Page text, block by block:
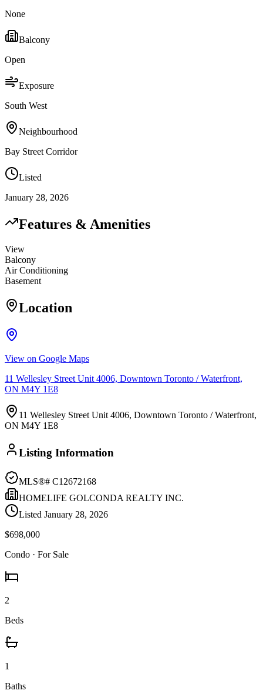
None
Balcony
Open
Exposure
South West
Neighbourhood
Bay Street Corridor
Listed
January 28, 2026
Features & Amenities
View
Balcony
Air Conditioning
Basement
Location
View on Google Maps
11 Wellesley Street Unit 4006, Downtown Toronto / Waterfront,
ON M4Y 1E8
11 Wellesley Street Unit 4006, Downtown Toronto / Waterfront,
ON M4Y 1E8
Listing Information
MLS®# C12672168
HOMELIFE GOLCONDA REALTY INC.
Listed January 28, 2026
$698,000
Condo · For Sale
2
Beds
1
Baths